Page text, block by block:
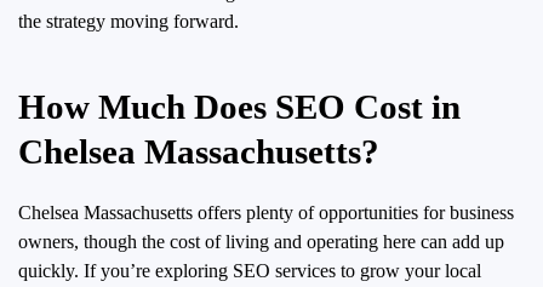
the strategy moving forward.
How Much Does SEO Cost in
Chelsea Massachusetts?
Chelsea Massachusetts offers plenty of opportunities for business
owners, though the cost of living and operating here can add up
quickly. If you’re exploring SEO services to grow your local